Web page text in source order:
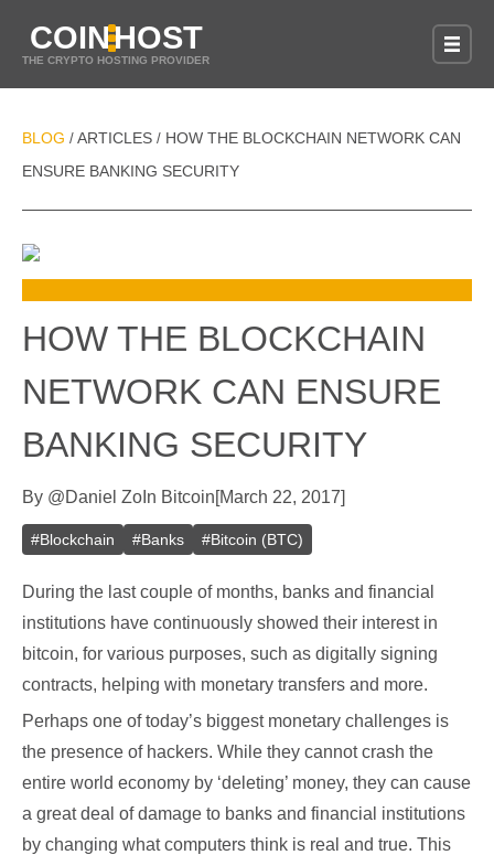
COINHOST
THE CRYPTO HOSTING PROVIDER
BLOG / ARTICLES / HOW THE BLOCKCHAIN NETWORK CAN
ENSURE BANKING SECURITY
HOW THE BLOCKCHAIN
NETWORK CAN ENSURE
BANKING SECURITY
By @Daniel Zo In Bitcoin[March 22, 2017]
#Blockchain #Banks #Bitcoin (BTC)
During the last couple of months, banks and financial
institutions have continuously showed their interest in
bitcoin, for various purposes, such as digitally signing
contracts, helping with monetary transfers and more.
Perhaps one of today’s biggest monetary challenges is
the presence of hackers. While they cannot crash the
entire world economy by ‘deleting’ money, they can cause
a great deal of damage to banks and financial institutions
by changing what computers think is real and true. This